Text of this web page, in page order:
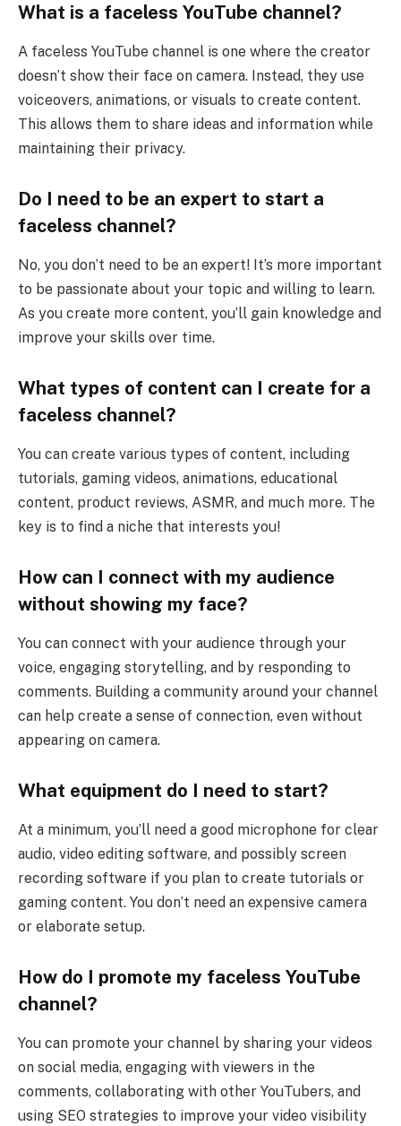
What is a faceless YouTube channel?
A faceless YouTube channel is one where the creator
doesn’t show their face on camera. Instead, they use
voiceovers, animations, or visuals to create content.
This allows them to share ideas and information while
maintaining their privacy.
Do I need to be an expert to start a
faceless channel?
No, you don’t need to be an expert! It’s more important
to be passionate about your topic and willing to learn.
As you create more content, you’ll gain knowledge and
improve your skills over time.
What types of content can I create for a
faceless channel?
You can create various types of content, including
tutorials, gaming videos, animations, educational
content, product reviews, ASMR, and much more. The
key is to find a niche that interests you!
How can I connect with my audience
without showing my face?
You can connect with your audience through your
voice, engaging storytelling, and by responding to
comments. Building a community around your channel
can help create a sense of connection, even without
appearing on camera.
What equipment do I need to start?
At a minimum, you’ll need a good microphone for clear
audio, video editing software, and possibly screen
recording software if you plan to create tutorials or
gaming content. You don’t need an expensive camera
or elaborate setup.
How do I promote my faceless YouTube
channel?
You can promote your channel by sharing your videos
on social media, engaging with viewers in the
comments, collaborating with other YouTubers, and
using SEO strategies to improve your video visibility